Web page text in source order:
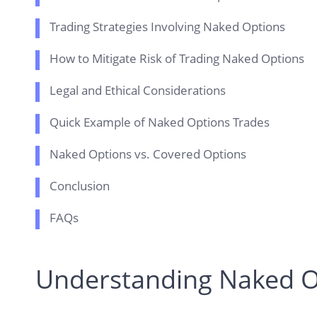
Trading Strategies Involving Naked Options
How to Mitigate Risk of Trading Naked Options
Legal and Ethical Considerations
Quick Example of Naked Options Trades
Naked Options vs. Covered Options
Conclusion
FAQs
Understanding Naked